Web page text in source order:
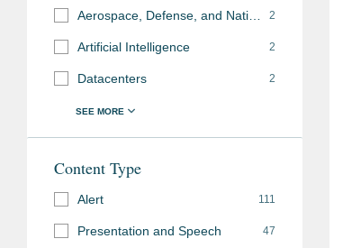
2
Artificial Intelligence 2
Datacenters 2
Content Type
Alert 111
Presentation and Speech 47